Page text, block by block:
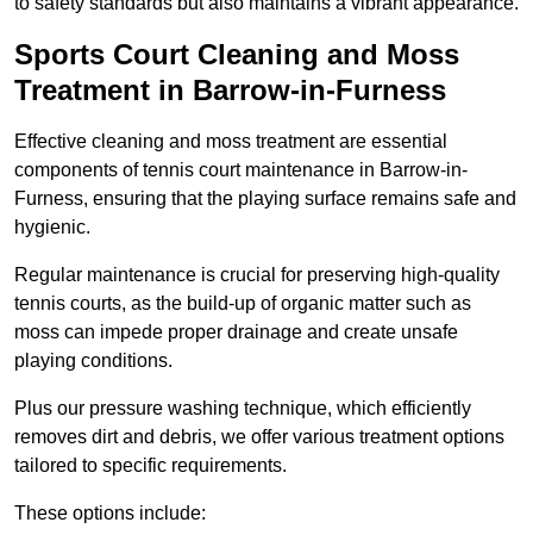
Sports Court Cleaning and Moss
Treatment in Barrow-in-Furness
Effective cleaning and moss treatment are essential
components of tennis court maintenance in Barrow-in-
Furness, ensuring that the playing surface remains safe and
hygienic.
Regular maintenance is crucial for preserving high-quality
tennis courts, as the build-up of organic matter such as
moss can impede proper drainage and create unsafe
playing conditions.
Plus our pressure washing technique, which efficiently
removes dirt and debris, we offer various treatment options
tailored to specific requirements.
These options include: